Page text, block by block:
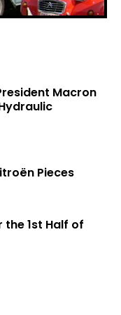
Macron
Hydraulic
Pieces
the 1st Half of